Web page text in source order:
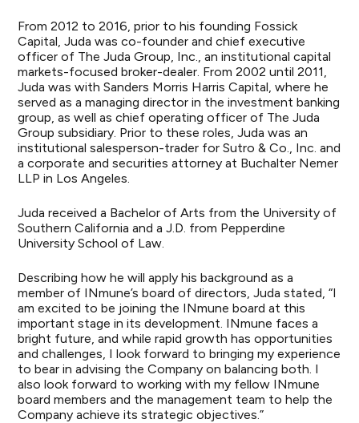
From 2012 to 2016, prior to his founding Fossick
Capital, Juda was co-founder and chief executive
officer of The Juda Group, Inc., an institutional capital
markets-focused broker-dealer. From 2002 until 2011,
Juda was with Sanders Morris Harris Capital, where he
served as a managing director in the investment banking
group, as well as chief operating officer of The Juda
Group subsidiary. Prior to these roles, Juda was an
institutional salesperson-trader for Sutro & Co., Inc. and
a corporate and securities attorney at Buchalter Nemer
LLP in Los Angeles.
Juda received a Bachelor of Arts from the University of
Southern California and a J.D. from Pepperdine
University School of Law.
Describing how he will apply his background as a
member of INmune’s board of directors, Juda stated, “I
am excited to be joining the INmune board at this
important stage in its development. INmune faces a
bright future, and while rapid growth has opportunities
and challenges, I look forward to bringing my experience
to bear in advising the Company on balancing both. I
also look forward to working with my fellow INmune
board members and the management team to help the
Company achieve its strategic objectives.”